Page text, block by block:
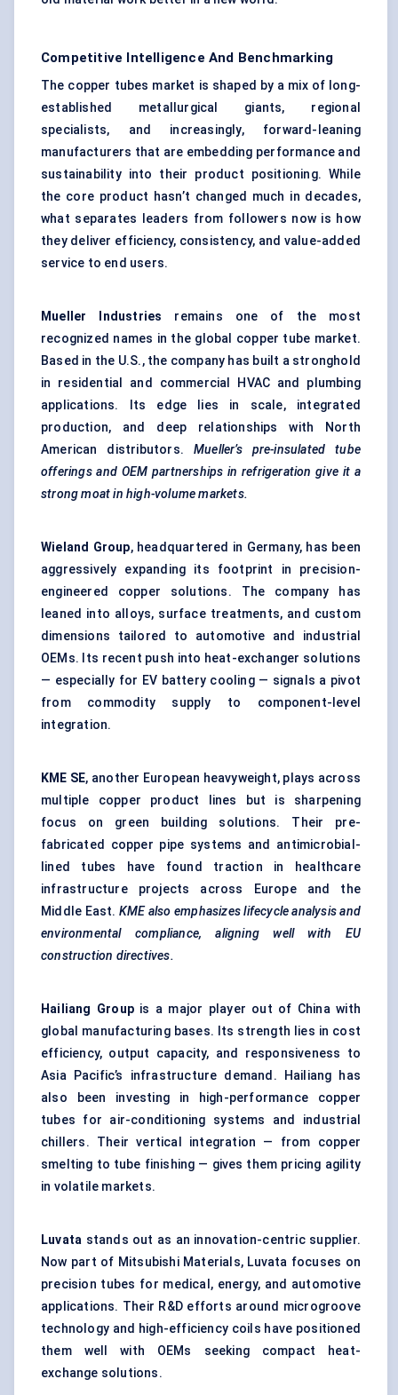
Competitive Intelligence And Benchmarking
The copper tubes market is shaped by a mix of long-
established metallurgical giants, regional
specialists, and increasingly, forward-leaning
manufacturers that are embedding performance and
sustainability into their product positioning. While
the core product hasn’t changed much in decades,
what separates leaders from followers now is how
they deliver efficiency, consistency, and value-added
service to end users.
Mueller Industries remains one of the most
recognized names in the global copper tube market.
Based in the U.S., the company has built a stronghold
in residential and commercial HVAC and plumbing
applications. Its edge lies in scale, integrated
production, and deep relationships with North
American distributors. Mueller’s pre-insulated tube
offerings and OEM partnerships in refrigeration give it a
strong moat in high-volume markets.
Wieland Group, headquartered in Germany, has been
aggressively expanding its footprint in precision-
engineered copper solutions. The company has
leaned into alloys, surface treatments, and custom
dimensions tailored to automotive and industrial
OEMs. Its recent push into heat-exchanger solutions
— especially for EV battery cooling — signals a pivot
from commodity supply to component-level
integration.
KME SE, another European heavyweight, plays across
multiple copper product lines but is sharpening
focus on green building solutions. Their pre-
fabricated copper pipe systems and antimicrobial-
lined tubes have found traction in healthcare
infrastructure projects across Europe and the
Middle East. KME also emphasizes lifecycle analysis and
environmental compliance, aligning well with EU
construction directives.
Hailiang Groupis a major player out of China with
global manufacturing bases. Its strength lies in cost
efficiency, output capacity, and responsiveness to
Asia Pacific’s infrastructure demand. Hailiang has
also been investing in high-performance copper
tubes for air-conditioning systems and industrial
chillers. Their vertical integration — from copper
smelting to tube finishing — gives them pricing agility
in volatile markets.
Luvata stands out as an innovation-centric supplier.
Now part of Mitsubishi Materials, Luvata focuses on
precision tubes for medical, energy, and automotive
applications. Their R&D efforts around microgroove
technology and high-efficiency coils have positioned
them well with OEMs seeking compact heat-
exchange solutions.